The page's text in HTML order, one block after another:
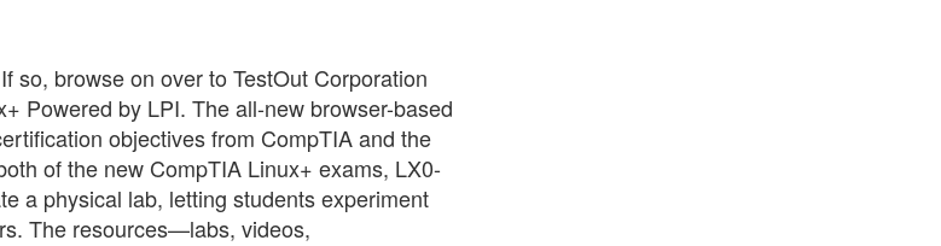
so, browse on over to TestOut Corporation
Powered by LPI. The all-new browser-based
objectives from CompTIA and the
of the new CompTIA Linux+ exams, LX0-
a physical lab, letting students experiment
The resources—labs, videos,